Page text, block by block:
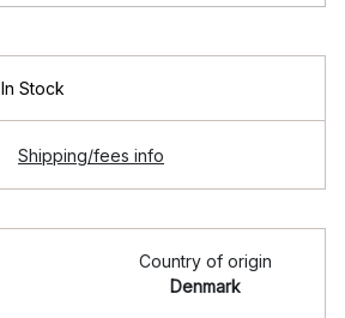
In Stock
Shipping/fees info
Country of origin
Denmark